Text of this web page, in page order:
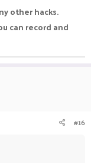
other hacks.
can record and
#16